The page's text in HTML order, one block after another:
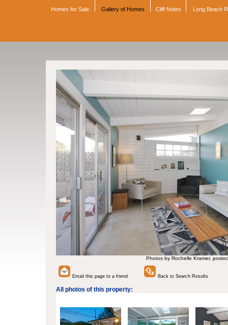
Homes for Sale Gallery of Homes Cliff Notes Long Beach
Photos by Rochelle Kramer,
Email this page to a friend Back to Search Results
All photos of this property: